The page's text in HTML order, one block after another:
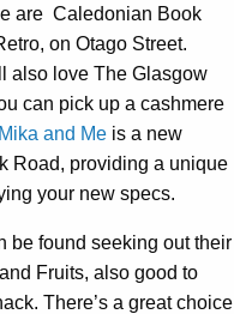
are Caledonian Book
on Otago Street.
also love The Glasgow
can pick up a cashmere
Mika and Me is a new
Road, providing a unique
your new specs.
be found seeking out their
Fruits, also good to
There’s a great choice